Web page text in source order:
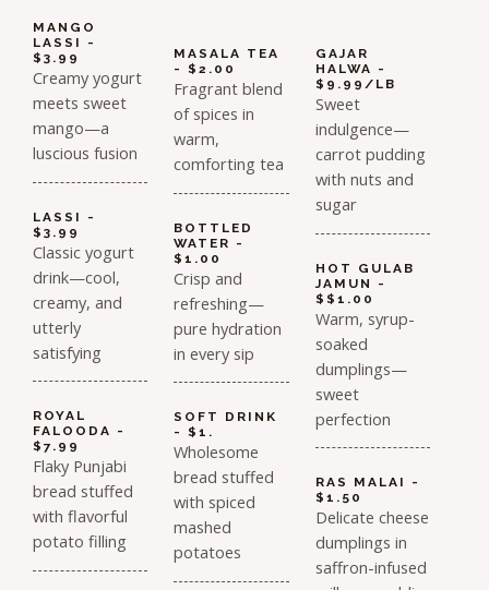
MANGO
LASSI -
$3.99
Creamy yogurt
meets sweet
mango—a
luscious fusion
LASSI -
$3.99
Classic yogurt
drink—cool,
creamy, and
utterly
satisfying
ROYAL
FALOODA -
$7.99
Flaky Punjabi
bread stuffed
with flavorful
potato filling
MASALA TEA
- $2.00
Fragrant blend
of spices in
warm,
comforting tea
BOTTLED
WATER -
$1.00
Crisp and
refreshing—
pure hydration
in every sip
SOFT DRINK
- $1.
Wholesome
bread stuffed
with spiced
mashed
potatoes
GAJAR
HALWA -
$9.99/LB
Sweet
indulgence—
carrot pudding
with nuts and
sugar
HOT GULAB
JAMUN -
$$1.00
Warm, syrup-
soaked
dumplings—
sweet
perfection
RAS MALAI -
$1.50
Delicate cheese
dumplings in
saffron-infused